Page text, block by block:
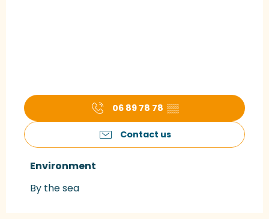
06 89 78 78 ▒▒
Contact us
Environment
Environment
By the sea